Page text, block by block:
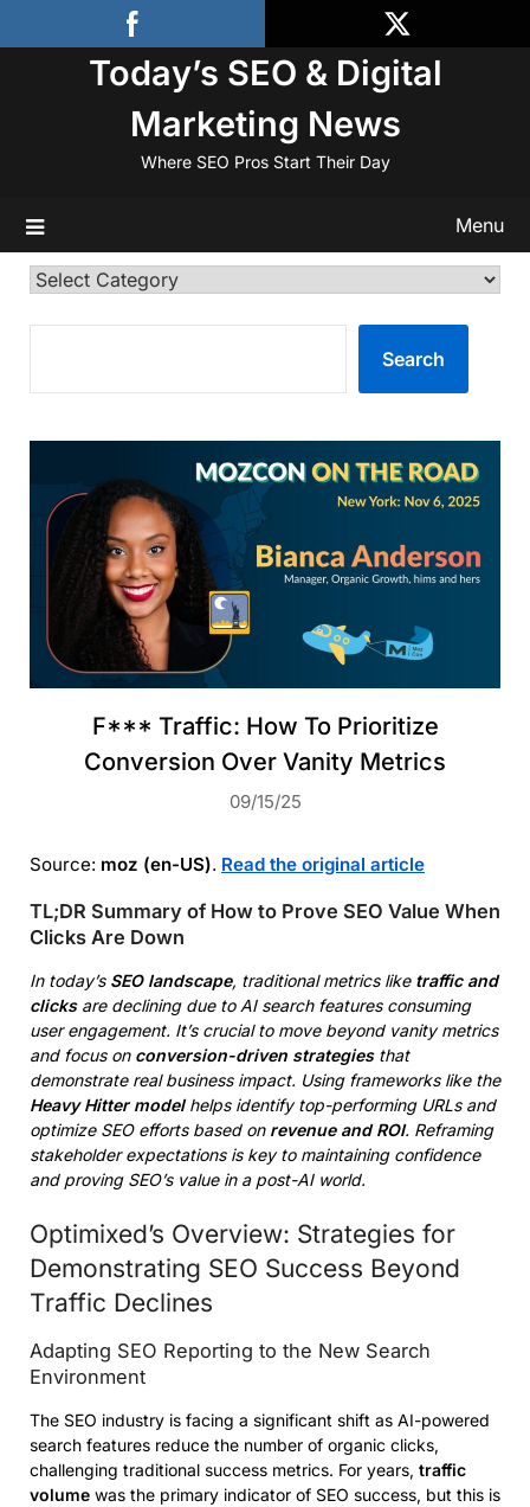
to
Today’s SEO & Digital
Marketing News
Where SEO Pros Start Their Day
Menu
Categories
Search
F*** Traffic: How To Prioritize
Conversion Over Vanity Metrics
09/15/25
Source: moz (en-US). Read the original article
TL;DR Summary of How to Prove SEO Value When
Clicks Are Down
In today’s SEO landscape, traditional metrics like traffic and
clicksare declining due to AI search features consuming
user engagement. It’s crucial to move beyond vanity metrics
and focus on conversion-driven strategiesthat
demonstrate real business impact. Using frameworks like the
Heavy Hitter modelhelps identify top-performing URLs and
optimize SEO efforts based on revenue and ROI. Reframing
stakeholder expectations is key to maintaining confidence
and proving SEO’s value in a post-AI world.
Optimixed’s Overview: Strategies for
Demonstrating SEO Success Beyond
Traffic Declines
Adapting SEO Reporting to the New Search
Environment
The SEO industry is facing a significant shift as AI-powered
search features reduce the number of organic clicks,
challenging traditional success metrics. For years, traffic
volume was the primary indicator of SEO success, but this is